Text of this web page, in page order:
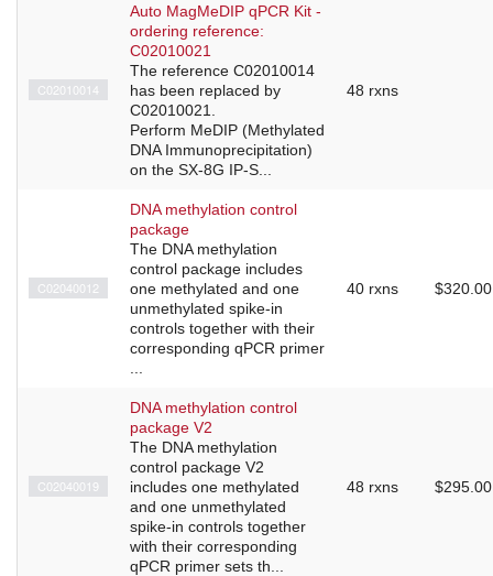
C02010014
Auto MagMeDIP qPCR Kit -
ordering reference:
C02010021
The reference C02010014
has been replaced by
C02010021.
Perform MeDIP (Methylated
DNA Immunoprecipitation)
on the SX-8G IP-S...
48 rxns
C02040012
DNA methylation control
package
The DNA methylation
control package includes
one methylated and one
unmethylated spike-in
controls together with their
corresponding qPCR primer
40 rxns $320.00
C02040019
DNA methylation control
package V2
The DNA methylation
control package V2
includes one methylated
and one unmethylated
spike-in controls together
with their corresponding
qPCR primer sets th...
48 rxns $295.00